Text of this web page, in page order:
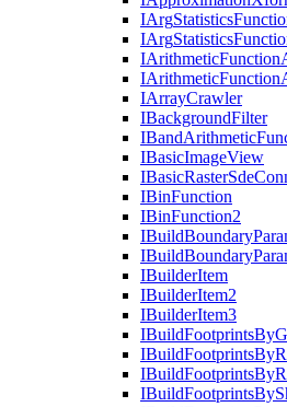
IArgStatistics
IArgStatistics
IArithmeticFunction
IArithmeticFunction
IArrayCrawler
IBackgroundFilter
IBandArithmetic
IBasicImageView
IBasicRasterSde
IBinFunction
IBinFunction2
IBuildBoundary
IBuildBoundary
IBuilderItem
IBuilderItem2
IBuilderItem3
IBuildFootprintsBy
IBuildFootprintsBy
IBuildFootprintsBy
IBuildFootprintsBy